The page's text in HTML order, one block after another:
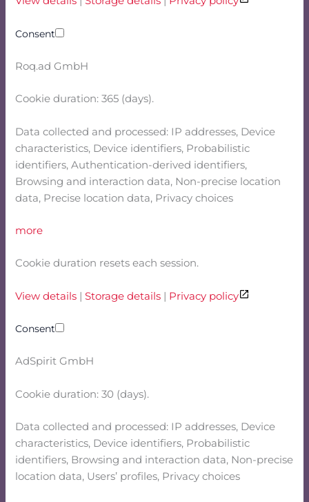
Consent
Roq.ad GmbH
Cookie duration: 365 (days).
Data collected and processed: IP addresses, Device
characteristics, Device identifiers, Probabilistic
identifiers, Authentication-derived identifiers,
Browsing and interaction data, Non-precise location
data, Precise location data, Privacy choices
more
Cookie duration resets each session.
View details |Storage details | Privacy policy
Consent
AdSpirit GmbH
Cookie duration: 30 (days).
Data collected and processed: IP addresses, Device
characteristics, Device identifiers, Probabilistic
identifiers, Browsing and interaction data, Non-precise
location data, Users’ profiles, Privacy choices